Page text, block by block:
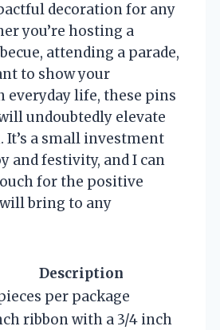
decoration for any
you’re hosting a
attending a parade,
to show your
life, these pins
undoubtedly elevate
It’s a small investment
and festivity, and I can
for the positive
bring to any
Description
per package
ribbon with a 3/4 inch